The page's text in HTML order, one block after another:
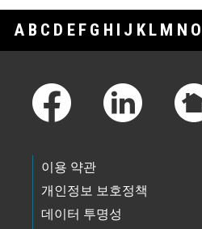
A B C D E F G H I J K L M N O
이용 약관
개인정보 보호정책
데이터 투명성